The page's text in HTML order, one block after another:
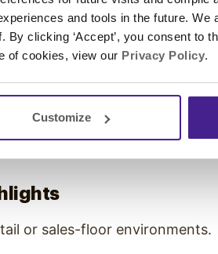
and tools in the future. We
clicking ‘Accept’, you consent to
of cookies, view our Privacy Policy.
Customize
Content
diverse but intentional:
tone, builds trust, and unifies
or sales-floor environments.